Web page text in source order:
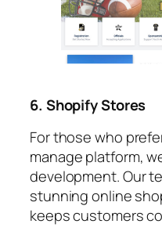
6. Shopify Stores
For those who
manage platform,
development. Our
stunning online
keeps customers